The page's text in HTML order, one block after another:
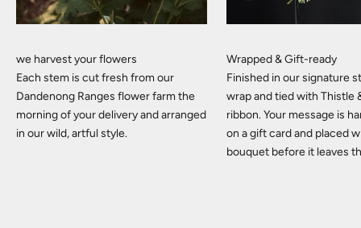
we harvest your flowers
Each stem is cut fresh from our
Dandenong Ranges flower farm the
morning of your delivery and arranged
in our wild, artful style.
Wrapped & Gift-ready
Finished in our signature
wrap and tied with Thistle
ribbon. Your message is
on a gift card and placed
bouquet before it leaves